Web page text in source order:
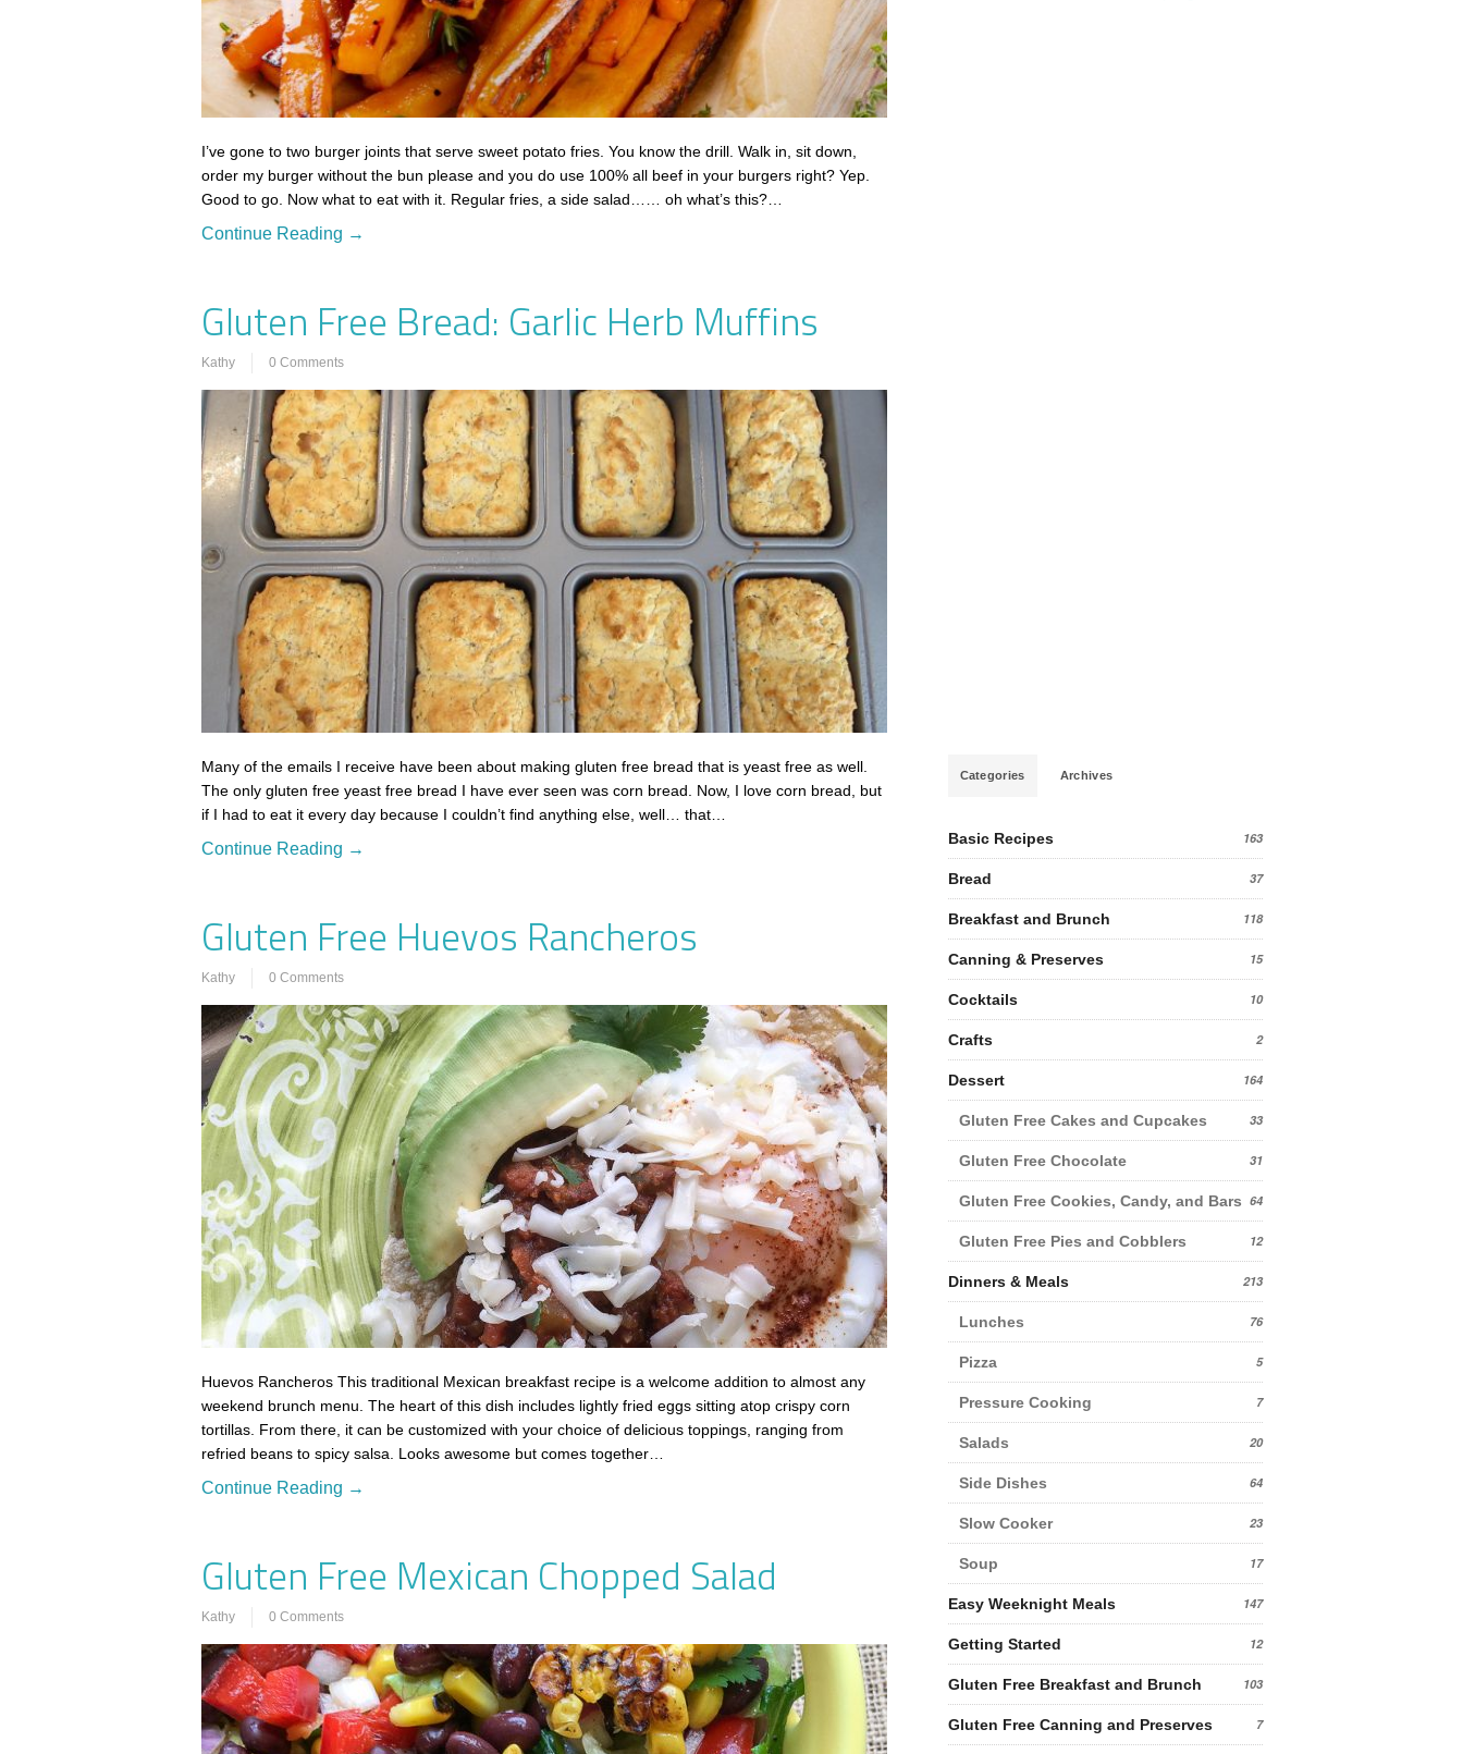
I’ve gone to two burger joints that serve sweet potato fries. You know the drill. Walk in, sit down,
order my burger without the bun please and you do use 100% all beef in your burgers right? Yep.
Good to go. Now what to eat with it. Regular fries, a side salad…… oh what’s this?…
Continue Reading →
Gluten Free Bread: Garlic Herb Muffins
Kathy 0 Comments
Many of the emails I receive have been about making gluten free bread that is yeast free as well.
The only gluten free yeast free bread I have ever seen was corn bread. Now, I love corn bread, but
if I had to eat it every day because I couldn’t find anything else, well… that…
Continue Reading →
Gluten Free Huevos Rancheros
Kathy 0 Comments
Huevos Rancheros This traditional Mexican breakfast recipe is a welcome addition to almost any
weekend brunch menu. The heart of this dish includes lightly fried eggs sitting atop crispy corn
tortillas. From there, it can be customized with your choice of delicious toppings, ranging from
refried beans to spicy salsa. Looks awesome but comes together…
Continue Reading →
Gluten Free Mexican Chopped Salad
Kathy 0 Comments
Categories Archives
Basic Recipes 163
Bread 37
Breakfast and Brunch 118
Canning & Preserves 15
Cocktails 10
Crafts 2
Dessert 164
Gluten Free Cakes and Cupcakes 33
Gluten Free Chocolate 31
Gluten Free Cookies, Candy, and Bars 64
Gluten Free Pies and Cobblers 12
Dinners & Meals 213
Lunches 76
Pizza 5
Pressure Cooking 7
Salads 20
Side Dishes 64
Slow Cooker 23
Soup 17
Easy Weeknight Meals 147
Getting Started 12
Gluten Free Breakfast and Brunch 103
Gluten Free Canning and Preserves 7